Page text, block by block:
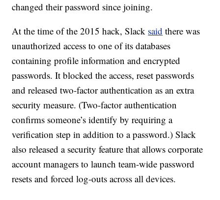
changed their password since joining.
At the time of the 2015 hack, Slack said there was
unauthorized access to one of its databases
containing profile information and encrypted
passwords. It blocked the access, reset passwords
and released two-factor authentication as an extra
security measure. (Two-factor authentication
confirms someone’s identify by requiring a
verification step in addition to a password.) Slack
also released a security feature that allows corporate
account managers to launch team-wide password
resets and forced log-outs across all devices.